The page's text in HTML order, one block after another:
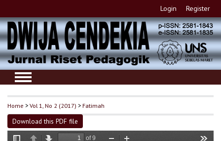
Login Register
Home >Vol 1, No 2 (2017) >Fatimah
Download this PDF file